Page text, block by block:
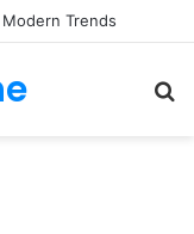
Trends